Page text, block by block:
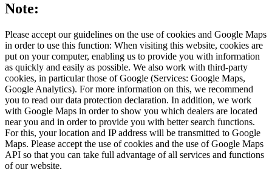
Note:
Please accept our guidelines on the use of cookies and Google Maps
in order to use this function: When visiting this website, cookies are
put on your computer, enabling us to provide you with information
as quickly and easily as possible. We also work with third-party
cookies, in particular those of Google (Services: Google Maps,
Google Analytics). For more information on this, we recommend
you to read our data protection declaration. In addition, we work
with Google Maps in order to show you which dealers are located
near you and in order to provide you with better search functions.
For this, your location and IP address will be transmitted to Google
Maps. Please accept the use of cookies and the use of Google Maps
API so that you can take full advantage of all services and functions
of our website.